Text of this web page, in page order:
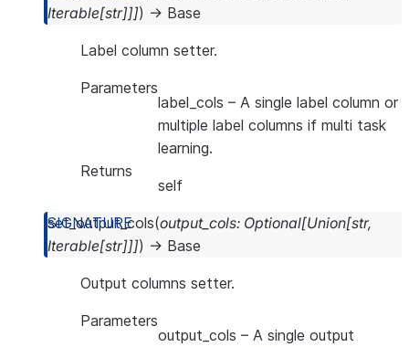
Iterable[str]]]) → Base
Label column setter.
Parameters
label_cols – A single label column or
multiple label columns if multi task
learning.
Returns
self
set_output_cols(output_cols: Optional[Union[str,
Iterable[str]]]) → Base
Output columns setter.
Parameters
output_cols – A single output